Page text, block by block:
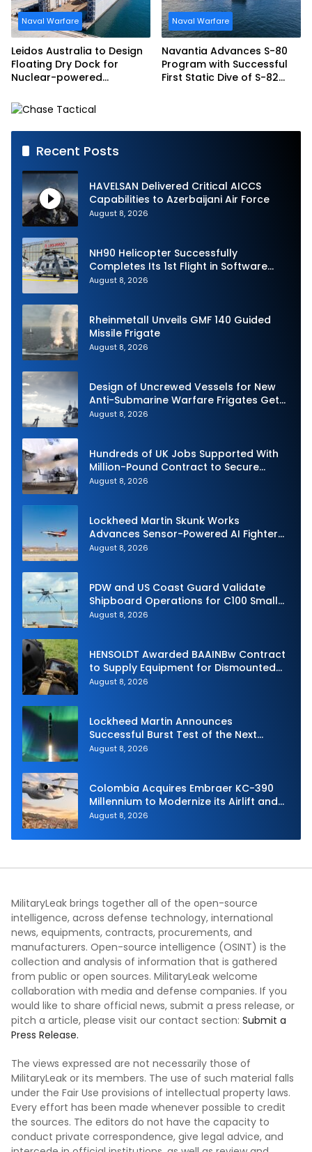
Naval Warfare
Leidos Australia to Design
Floating Dry Dock for
Nuclear-powered
Naval Warfare
Navantia Advances S-80
Program with Successful
First Static Dive of S-82
Recent Posts
HAVELSAN Delivered Critical AICCS
Capabilities to Azerbaijani Air Force
August 8, 2026
NH90 Helicopter Successfully
Completes Its 1st Flight in Software
Release 3 (SWR3) Configuration
August 8, 2026
Rheinmetall Unveils GMF 140 Guided
Missile Frigate
August 8, 2026
Design of Uncrewed Vessels for New
Anti-Submarine Warfare Frigates Gets
Underway
August 8, 2026
Hundreds of UK Jobs Supported With
Million-Pound Contract to Secure
Royal Navy Torpedo Weapons
August 8, 2026
Lockheed Martin Skunk Works
Advances Sensor-Powered AI Fighter
Intercept
August 8, 2026
PDW and US Coast Guard Validate
Shipboard Operations for C100 Small
Unmanned Aerial System
August 8, 2026
HENSOLDT Awarded BAAINBw Contract
to Supply Equipment for Dismounted
Joint Fire Support Teams
August 8, 2026
Lockheed Martin Announces
Successful Burst Test of the Next
Generation Interceptor’s Second-
August 8, 2026
Colombia Acquires Embraer KC-390
Millennium to Modernize its Airlift and
Aerial Refueling Capabilities
August 8, 2026
MilitaryLeak brings together all of the open-source
intelligence, across defense technology, international
news, equipments, contracts, procurements, and
manufacturers. Open-source intelligence (OSINT) is the
collection and analysis of information that is gathered
from public or open sources. MilitaryLeak welcome
collaboration with media and defense companies. If you
would like to share official news, submit a press release, or
pitch a article, please visit our contact section: Submit a
Press Release.
The views expressed are not necessarily those of
MilitaryLeak or its members. The use of such material falls
under the Fair Use provisions of intellectual property laws.
Every effort has been made whenever possible to credit
the sources. The editors do not have the capacity to
conduct private correspondence, give legal advice, and